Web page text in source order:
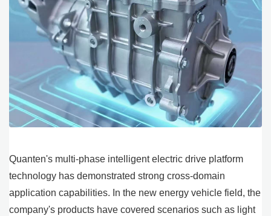
Quanten's multi-phase intelligent electric drive platform
technology has demonstrated strong cross-domain
application capabilities. In the new energy vehicle field, the
company's products have covered scenarios such as light